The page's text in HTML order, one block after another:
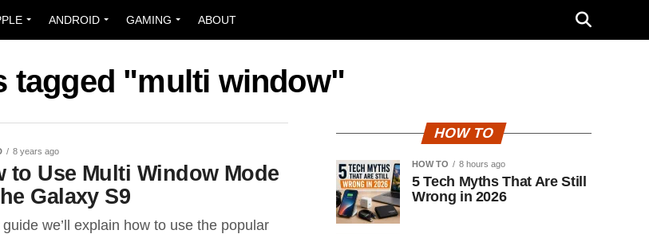
ANDROID GAMING ABOUT
tagged "multi window"
8 years ago
to Use Multi Window Mode
Galaxy S9
we’ll explain how to use the popular
HOW TO
HOW TO 8 hours ago
5 Tech Myths That Are Still
Wrong in 2026